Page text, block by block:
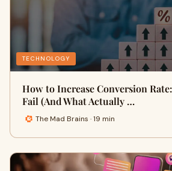
TECHNOLOGY
How to Increase Conversion
Fail (And What Actually …
The Mad Brains · 19 min